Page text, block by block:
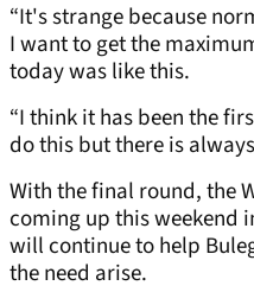
“It's strange because
I want to get the
today was like this.
“I think it has been the
do this but there is
With the final round, the
coming up this weekend
will continue to help
the need arise.